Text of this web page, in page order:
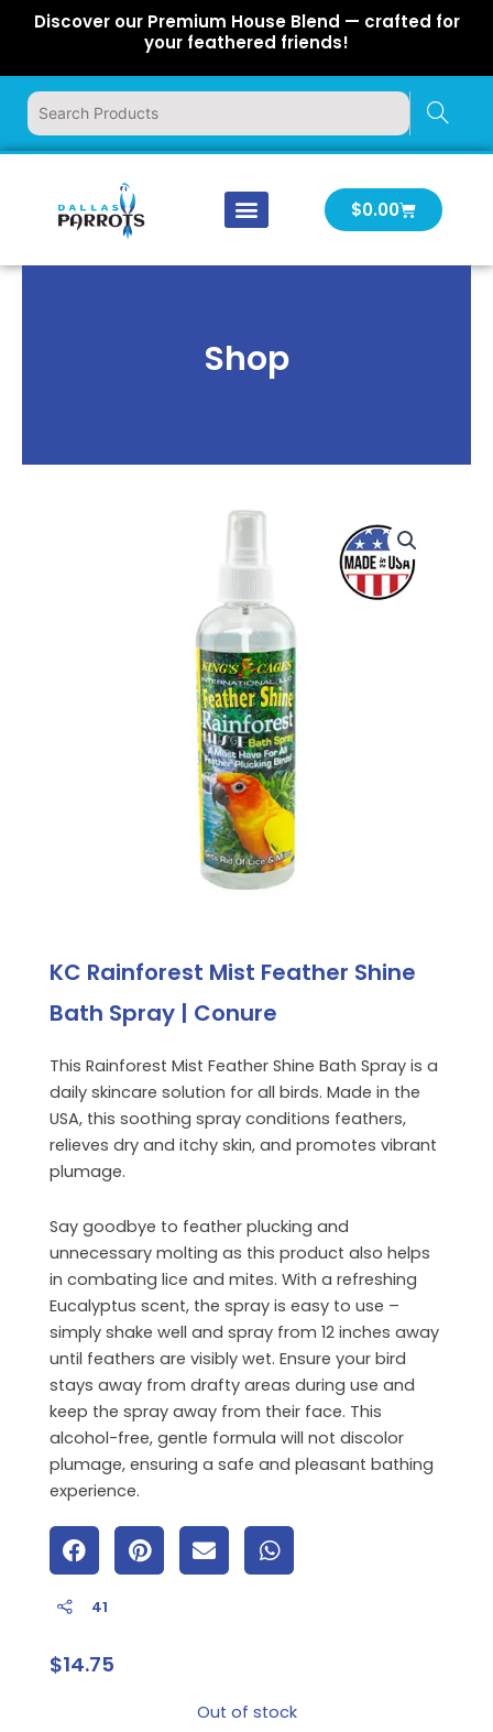
Discover our Premium House Blend — crafted for
your feathered friends!
$0.00Cart
Shop
KC Rainforest Mist Feather Shine
Bath Spray | Conure
This Rainforest Mist Feather Shine Bath Spray is a
daily skincare solution for all birds. Made in the
USA, this soothing spray conditions feathers,
relieves dry and itchy skin, and promotes vibrant
plumage.
Say goodbye to feather plucking and
unnecessary molting as this product also helps
in combating lice and mites. With a refreshing
Eucalyptus scent, the spray is easy to use –
simply shake well and spray from 12 inches away
until feathers are visibly wet. Ensure your bird
stays away from drafty areas during use and
keep the spray away from their face. This
alcohol-free, gentle formula will not discolor
plumage, ensuring a safe and pleasant bathing
experience.
41
$14.75
Out of stock